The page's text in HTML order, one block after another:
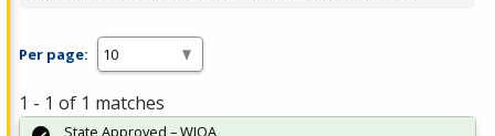
Per page:
1 - 1 of 1 matches
State Approved – WIOA